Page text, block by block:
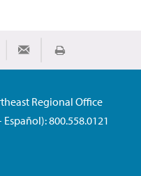
on Twitter
Share via Email
Print
Regional Office
800.558.0121